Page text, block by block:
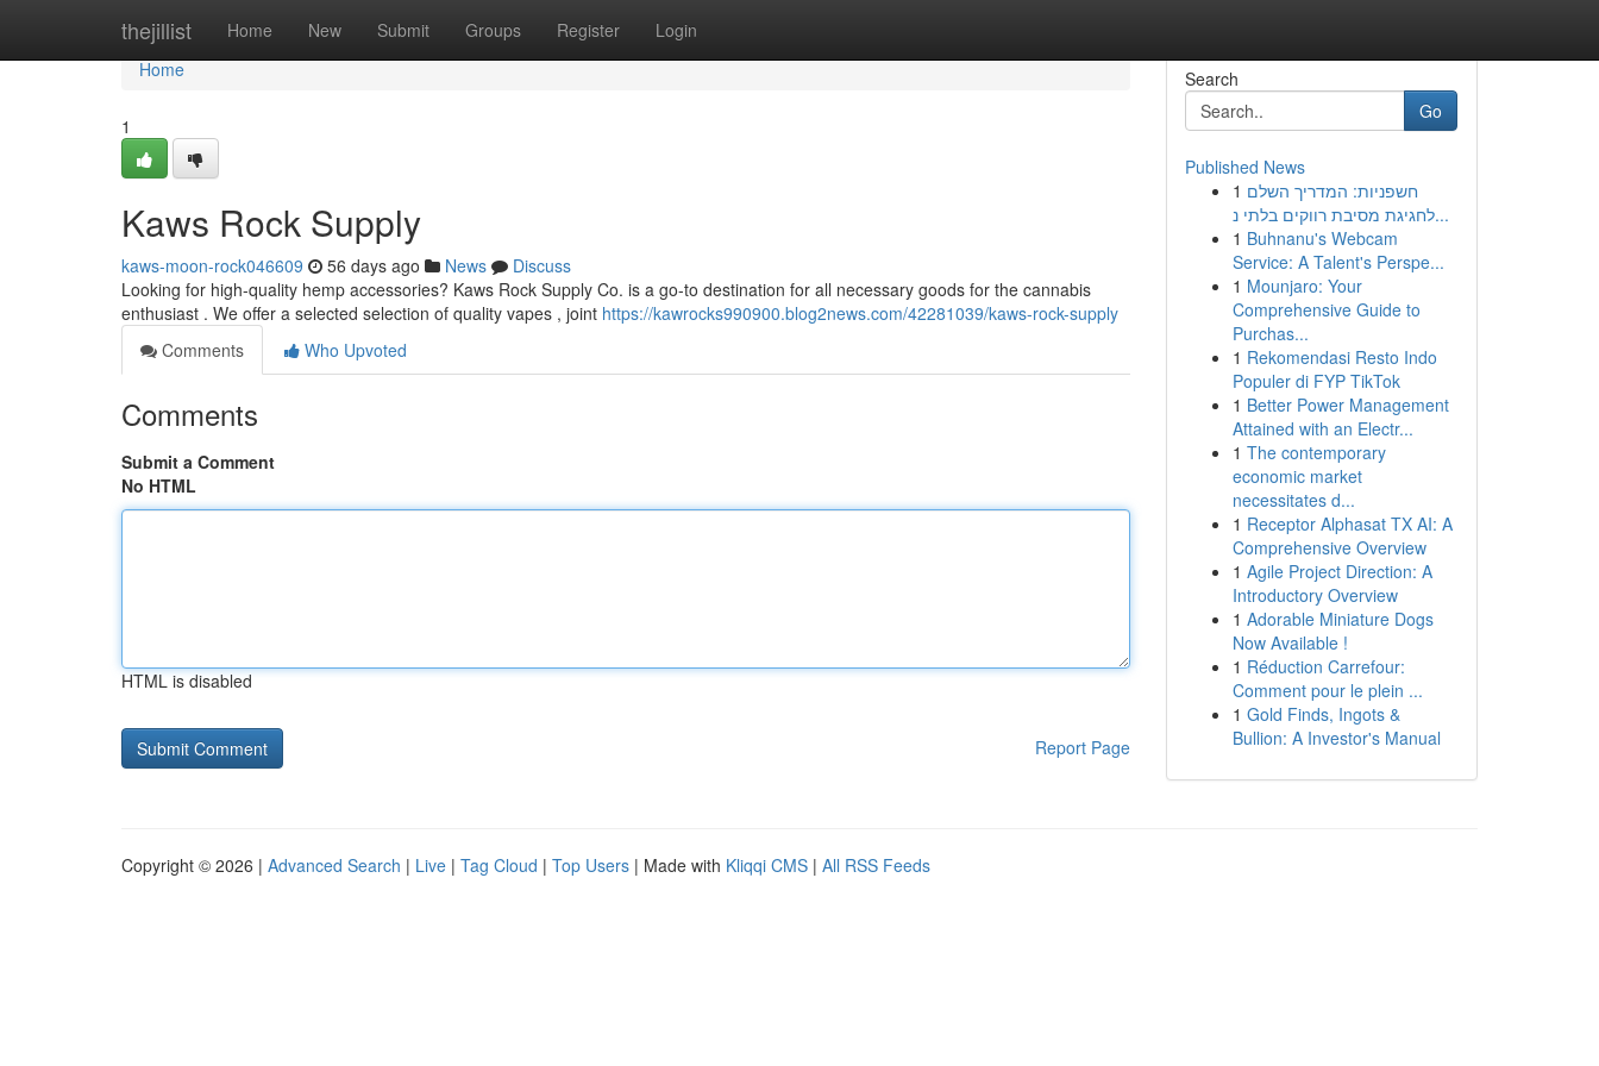
thejillist Home New Submit Groups Register Login
Home
Home
1
Kaws Rock Supply
kaws-moon-rock046609 56 days ago News
Discuss
Looking for high-quality hemp accessories? Kaws Rock Supply Co. is a go-to destination for all necessary goods for the cannabis
enthusiast . We offer a selected selection of quality vapes , joint https://kawrocks990900.blog2news.com/42281039/kaws-rock-supply
Comments
Who Upvoted
Comments
Submit a Comment
No HTML
HTML is disabled
Report Page
Search
Go
Published News
1 חשפניות: המדריך השלם
לחגיגת מסיבת רווקים בלתי נ...
1 Buhnanu's Webcam
Service: A Talent's Perspe...
1 Mounjaro: Your
Comprehensive Guide to
Purchas...
1 Rekomendasi Resto Indo
Populer di FYP TikTok
1 Better Power Management
Attained with an Electr...
1 The contemporary
economic market
necessitates d...
1 Receptor Alphasat TX AI: A
Comprehensive Overview
1 Agile Project Direction: A
Introductory Overview
1 Adorable Miniature Dogs
Now Available !
1 Réduction Carrefour:
Comment pour le plein ...
1 Gold Finds, Ingots &
Bullion: A Investor's Manual
Copyright © 2026 | Advanced Search | Live | Tag Cloud | Top Users | Made with Kliqqi CMS | All RSS Feeds